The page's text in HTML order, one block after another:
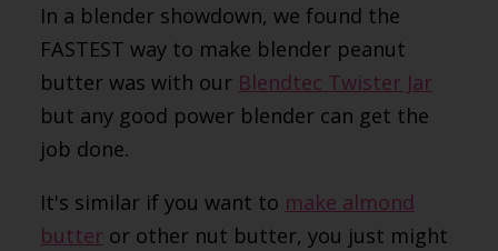
In a blender showdown, we found the
FASTEST way to make blender peanut
butter was with our Blendtec Twister Jar
but any good power blender can get the
job done.
It's similar if you want to make almond
butter or other nut butter, you just might